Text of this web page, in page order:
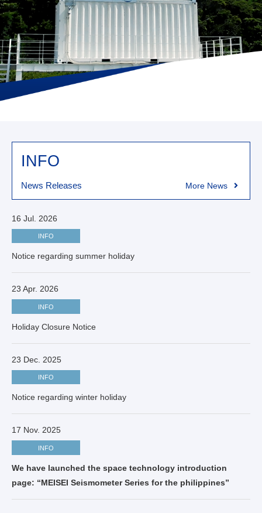
INFO
News Releases More News
16 Jul. 2026
INFO
Notice regarding summer holiday
23 Apr. 2026
INFO
Holiday Closure Notice
23 Dec. 2025
INFO
Notice regarding winter holiday
17 Nov. 2025
INFO
We have launched the space technology introduction
page: “MEISEI Seismometer Series for the philippines”